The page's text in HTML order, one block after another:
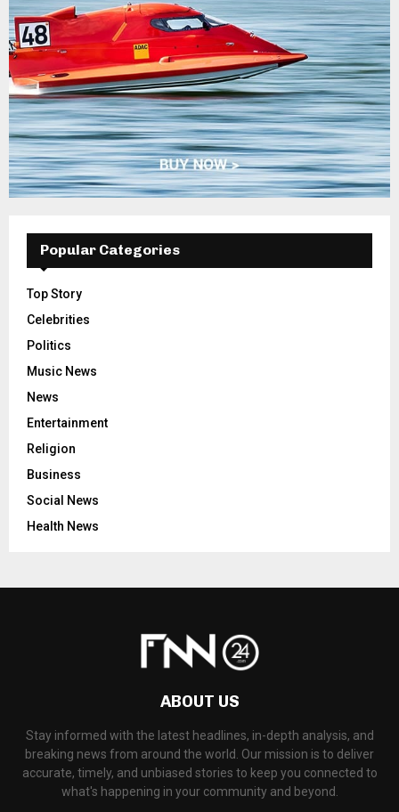
Popular Categories
Top Story
Celebrities
Politics
Music News
News
Entertainment
Religion
Business
Social News
Health News
ABOUT US
Stay informed with the latest headlines, in-depth analysis, and
breaking news from around the world. Our mission is to deliver
accurate, timely, and unbiased stories to keep you connected to
what's happening in your community and beyond.